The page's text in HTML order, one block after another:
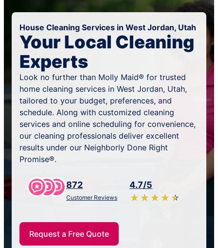
House Cleaning Services in West Jordan, Utah
Your Local Cleaning
Experts
Look no further than Molly Maid® for trusted
home cleaning services in West Jordan, Utah,
tailored to your budget, preferences, and
schedule. Along with customized cleaning
services and online scheduling for convenience,
our cleaning professionals deliver excellent
results under our Neighborly Done Right
Promise®.
872
Customer Reviews
4.7/5
★ ★ ★ ★ ★
☆ ☆ ☆ ☆ ☆
Request a Free Quote